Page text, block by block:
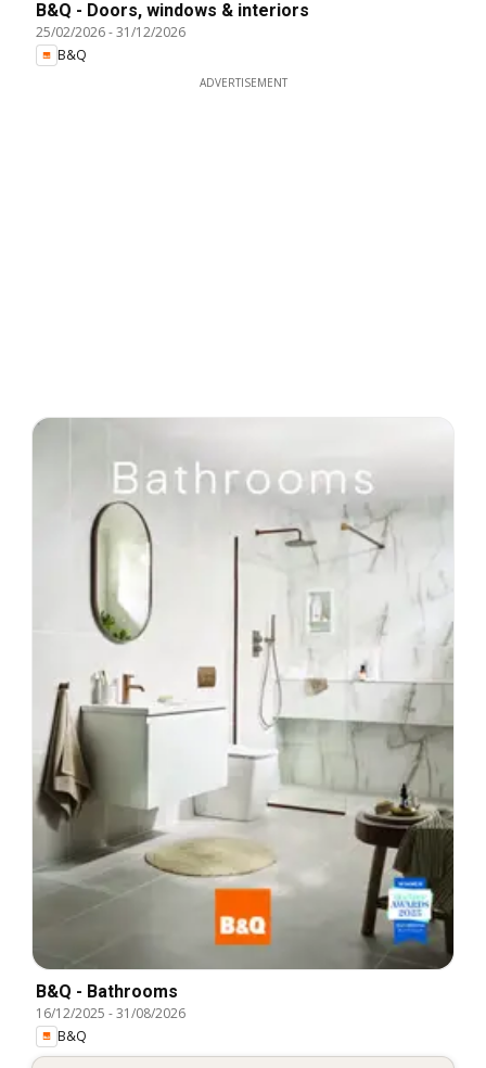
B&Q - Doors, windows & interiors
25/02/2026-31/12/2026
B&Q
ADVERTISEMENT
B&Q - Bathrooms
16/12/2025 -31/08/2026
B&Q